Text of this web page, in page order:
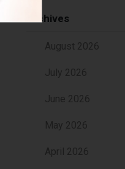
Archives
August 2026
July 2026
June 2026
May 2026
April 2026